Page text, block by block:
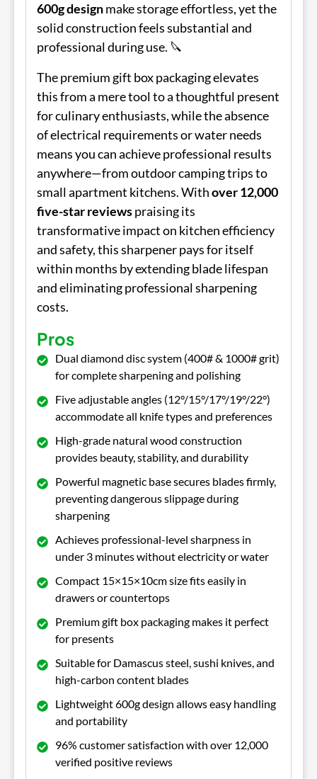
600g designmake storage effortless, yet the
solid construction feels substantial and
professional during use. 🔪
The premium gift box packaging elevates
this from a mere tool to a thoughtful present
for culinary enthusiasts, while the absence
of electrical requirements or water needs
means you can achieve professional results
anywhere—from outdoor camping trips to
small apartment kitchens. Withover 12,000
five-star reviewspraising its
transformative impact on kitchen efficiency
and safety, this sharpener pays for itself
within months by extending blade lifespan
and eliminating professional sharpening
costs.
Pros
Dual diamond disc system (400# & 1000# grit)
for complete sharpening and polishing
Five adjustable angles (12°/15°/17°/19°/22°)
accommodate all knife types and preferences
High-grade natural wood construction
provides beauty, stability, and durability
Powerful magnetic base secures blades firmly,
preventing dangerous slippage during
sharpening
Achieves professional-level sharpness in
under 3 minutes without electricity or water
Compact 15×15×10cm size fits easily in
drawers or countertops
Premium gift box packaging makes it perfect
for presents
Suitable for Damascus steel, sushi knives, and
high-carbon content blades
Lightweight 600g design allows easy handling
and portability
96% customer satisfaction with over 12,000
verified positive reviews